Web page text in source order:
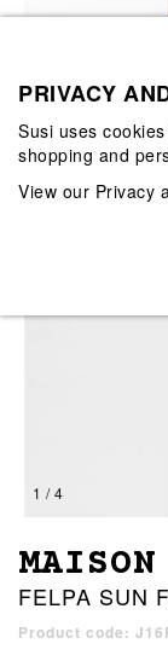
1 / 4
FELPA SUN
Product code:
PRIVACY
Susi uses
shopping and
View our Privacy